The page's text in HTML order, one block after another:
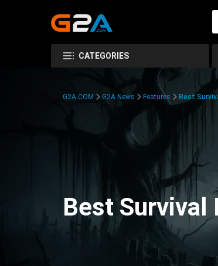
CATEGORIES
G2A.COM G2A News Features Best
Best Survival